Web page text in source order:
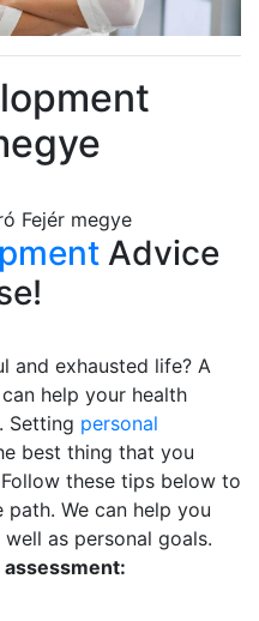
Fejér megye
Advice
and exhausted life? A
help your health
Setting personal
best thing that you
these tips below to
We can help you
as personal goals.